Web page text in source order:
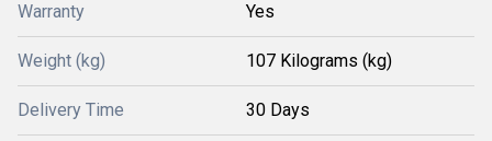
Warranty Yes
Weight (kg) 107 Kilograms (kg)
Delivery Time 30 Days